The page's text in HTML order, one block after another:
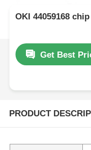
OKI 44059168
Get Best
PRODUCT